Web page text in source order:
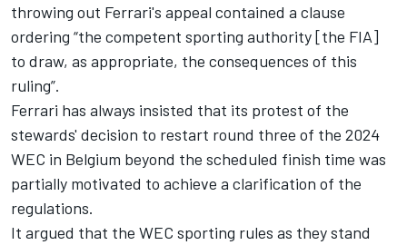
throwing out Ferrari's appeal contained a clause
ordering “the competent sporting authority [the FIA]
to draw, as appropriate, the consequences of this
ruling”.
Ferrari has always insisted that its protest of the
stewards' decision to restart round three of the 2024
WEC in Belgium beyond the scheduled finish time was
partially motivated to achieve a clarification of the
regulations.
It argued that the WEC sporting rules as they stand